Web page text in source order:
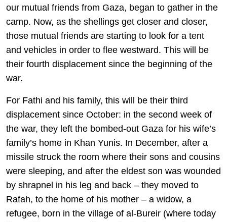
our mutual friends from Gaza, began to gather in the
camp. Now, as the shellings get closer and closer,
those mutual friends are starting to look for a tent
and vehicles in order to flee westward. This will be
their fourth displacement since the beginning of the
war.
For Fathi and his family, this will be their third
displacement since October: in the second week of
the war, they left the bombed-out Gaza for his wife’s
family’s home in Khan Yunis. In December, after a
missile struck the room where their sons and cousins
were sleeping, and after the eldest son was wounded
by shrapnel in his leg and back – they moved to
Rafah, to the home of his mother – a widow, a
refugee, born in the village of al-Bureir (where today